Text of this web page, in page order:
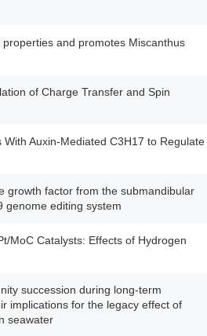
and promotes Miscanthus
of Charge Transfer and Spin
Auxin-Mediated C3H17 to Regulate
growth factor from the submandibular
genome editing system
MoC Catalysts: Effects of Hydrogen
succession during long-term
implications for the legacy effect of
seawater